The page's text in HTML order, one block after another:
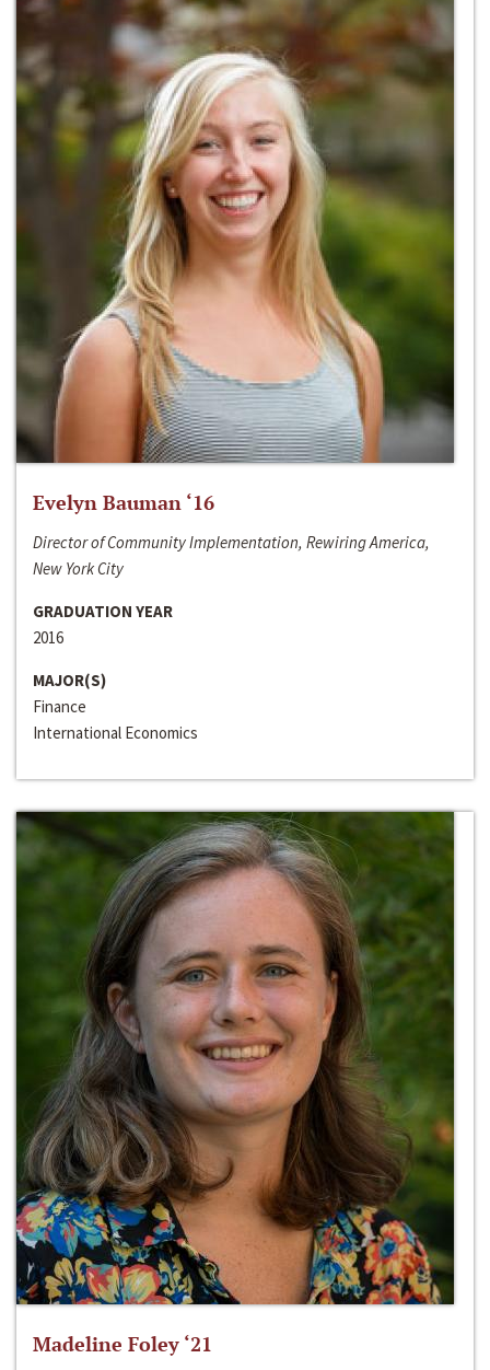
Evelyn Bauman ‘16
Director of Community Implementation, Rewiring America,
New York City
GRADUATION YEAR
2016
MAJOR(S)
Finance
International Economics
Madeline Foley ‘21